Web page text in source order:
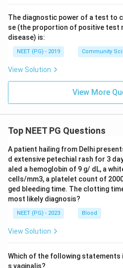
The diagnostic power of a test to
se (the proportion of positive test
disease) is:
NEET (PG) - 2019 Community
View Solution
View More
Top NEET PG Questions
A patient hailing from Delhi
d extensive petechial rash for 3
aled a hemoglobin of 9 g/ dL, a
cells/mm3, a platelet count of
ged bleeding time. The clotting
most likely diagnosis?
NEET (PG) - 2023 Blood
View Solution
Which of the following statements
s vaginalis?